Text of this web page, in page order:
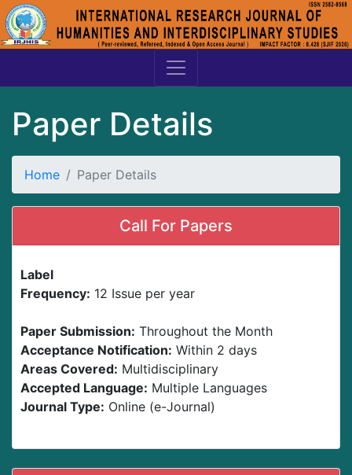
Paper Details
Home Paper Details
Call For Papers
Label
Frequency: 12 Issue per year
Paper Submission: Throughout the Month
Acceptance Notification: Within 2 days
Areas Covered: Multidisciplinary
Accepted Language: Multiple Languages
Journal Type: Online (e-Journal)